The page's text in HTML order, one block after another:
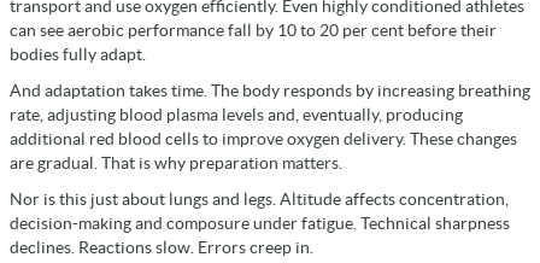
transport and use oxygen efficiently. Even highly conditioned athletes
can see aerobic performance fall by 10 to 20 per cent before their
bodies fully adapt.
And adaptation takes time. The body responds by increasing breathing
rate, adjusting blood plasma levels and, eventually, producing
additional red blood cells to improve oxygen delivery. These changes
are gradual. That is why preparation matters.
Nor is this just about lungs and legs. Altitude affects concentration,
decision-making and composure under fatigue. Technical sharpness
declines. Reactions slow. Errors creep in.